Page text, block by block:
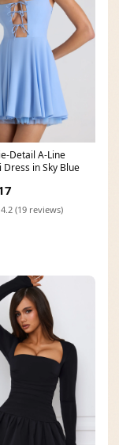
Detail A-Line
in Sky Blue
4.2 (19 reviews)